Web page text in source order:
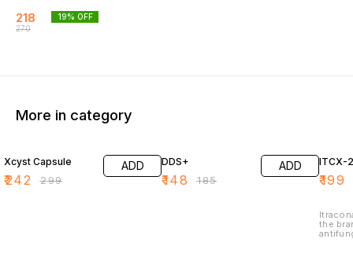
218
270
19% OFF
More in category
Xcyst Capsule
₹242 ₹299
ADD DDS+
₹148 ₹185
ADD ITCX-
₹199
the